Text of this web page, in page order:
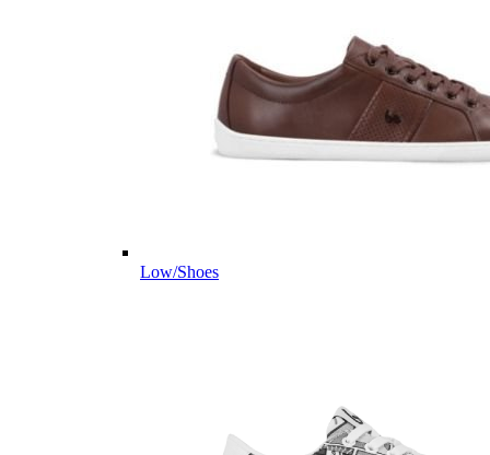
Low/Shoes